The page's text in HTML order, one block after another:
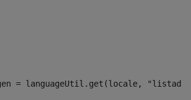
= languageUtil.get(locale,